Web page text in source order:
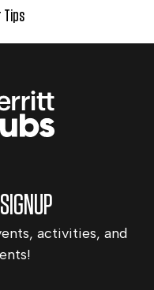
Tips
activities, and